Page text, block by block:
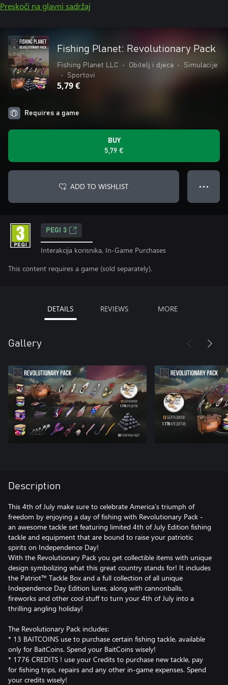
Preskoči na glavni sadržaj
Fishing Planet: Revolutionary Pack
Fishing Planet LLC • Obitelj i djeca •
Simulacije
•
Sportovi
5,79 €
Requires a game
BUY
5,79 €
ADD TO WISHLIST ● ● ●
PEGI 3
Interakcija korisnika, In-Game Purchases
This content requires a game (sold separately).
DETAILS REVIEWS MORE
Gallery
Description
This 4th of July make sure to celebrate America’s triumph of
freedom by enjoying a day of fishing with Revolutionary Pack -
an awesome tackle set featuring limited 4th of July Edition fishing
tackle and equipment that are bound to raise your patriotic
spirits on Independence Day!
With the Revolutionary Pack you get collectible items with unique
design symbolizing what this great country stands for! It includes
the Patriot™ Tackle Box and a full collection of all unique
Independence Day Edition lures, along with cannonballs,
fireworks and other cool stuff to turn your 4th of July into a
thrilling angling holiday!
The Revolutionary Pack includes:
* 13 BAITCOINS use to purchase certain fishing tackle, available
only for BaitCoins. Spend your BaitCoins wisely!
* 1776 CREDITS ! use your Credits to purchase new tackle, pay
for fishing trips, repairs and any other in-game expenses. Spend
your credits wisely!